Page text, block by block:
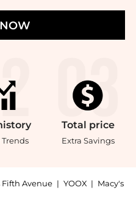
Trends
Total price
Extra Savings
Fifth Avenue | YOOX | Macy's